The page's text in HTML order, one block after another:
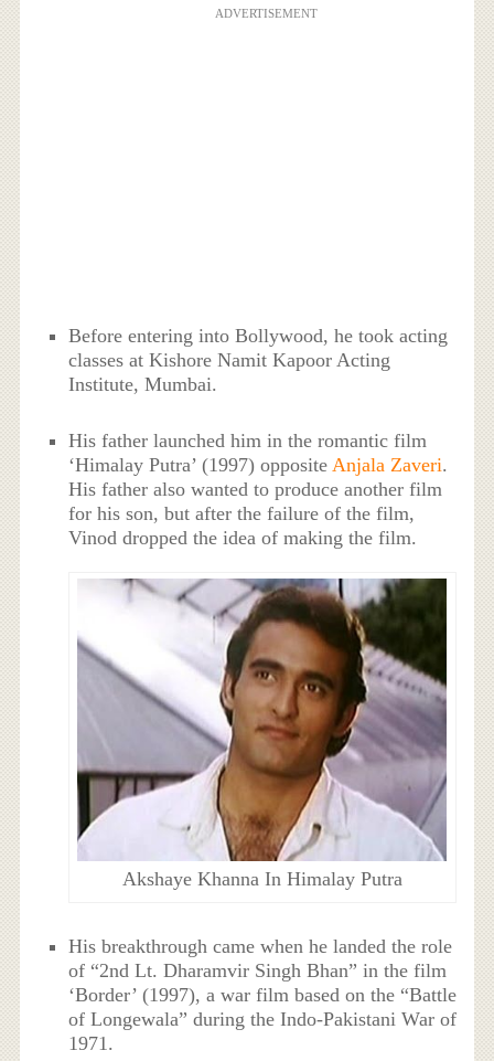
ADVERTISEMENT
Before entering into Bollywood, he took acting
classes at Kishore Namit Kapoor Acting
Institute, Mumbai.
His father launched him in the romantic film
‘Himalay Putra’ (1997) opposite Anjala Zaveri.
His father also wanted to produce another film
for his son, but after the failure of the film,
Vinod dropped the idea of making the film.
Akshaye Khanna In Himalay Putra
His breakthrough came when he landed the role
of “2nd Lt. Dharamvir Singh Bhan” in the film
‘Border’ (1997), a war film based on the “Battle
of Longewala” during the Indo-Pakistani War of
1971.